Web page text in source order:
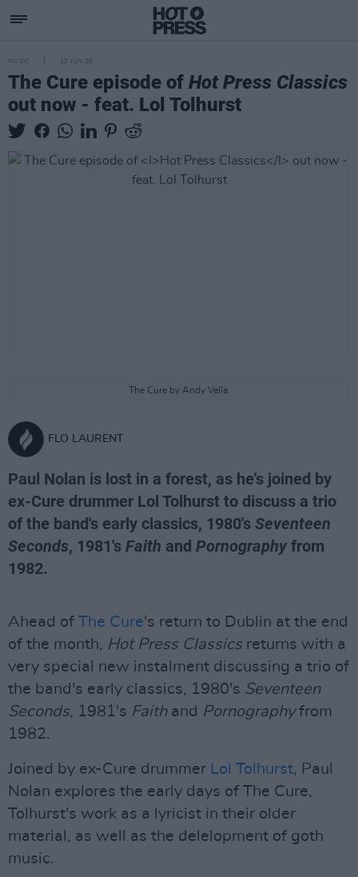
MUSIC 12 JUN 26
The Cure episode of Hot Press Classics
out now - feat. Lol Tolhurst
The Cure by Andy Vella.
FLO LAURENT
Paul Nolan is lost in a forest, as he's joined by
ex-Cure drummer Lol Tolhurst to discuss a trio
of the band's early classics, 1980's Seventeen
Seconds, 1981's Faith and Pornography from
1982.
Ahead of The Cure's return to Dublin at the end
of the month, Hot Press Classicsreturns with a
very special new instalment discussing a trio of
the band's early classics, 1980's Seventeen
Seconds, 1981's Faithand Pornographyfrom
1982.
Joined by ex-Cure drummer Lol Tolhurst, Paul
Nolan explores the early days of The Cure,
Tolhurst's work as a lyricist in their older
material, as well as the delelopment of goth
music.